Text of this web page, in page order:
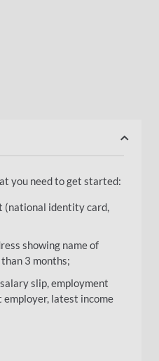
you need to get started:
(national identity card,
showing name of
3 months;
slip, employment
latest income